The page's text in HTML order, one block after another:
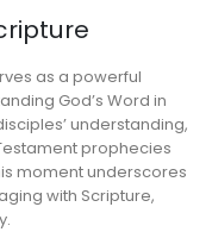
as a powerful
God’s Word in
understanding,
prophecies
moment underscores
with Scripture,